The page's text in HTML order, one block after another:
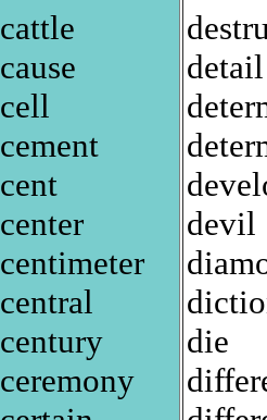
cattle
cause
cell
cement
cent
center
centimeter
central
century
ceremony
detail
devil
die